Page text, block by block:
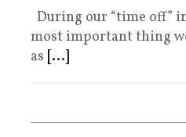
During our “time off”
most important thing
as [...]